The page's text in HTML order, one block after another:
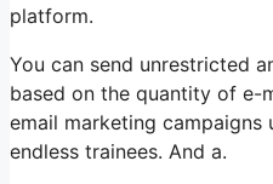
platform.
You can send unrestricted
based on the quantity of e-
email marketing
endless trainees. And a.